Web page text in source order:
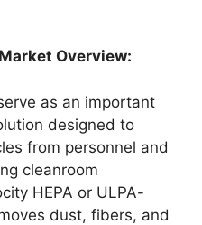
Overview:
as an important
designed to
from personnel and
cleanroom
HEPA or ULPA-
dust, fibers, and